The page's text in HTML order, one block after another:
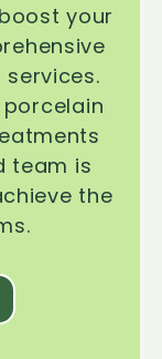
your
team is
the